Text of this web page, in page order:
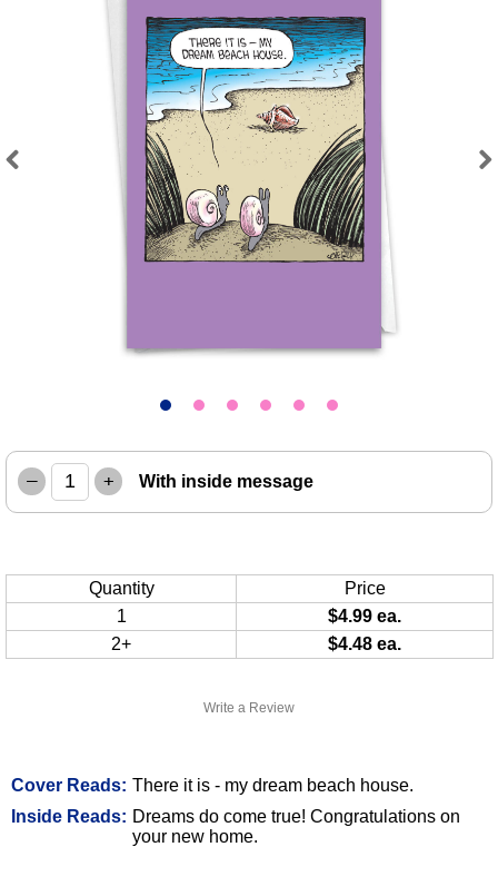
Write a Review
Cover Reads: There it is - my dream beach house.
Inside Reads: Dreams do come true! Congratulations on
your new home.
– + With inside message
Quantity
Price
1
$4.99 ea.
2+
$4.48 ea.